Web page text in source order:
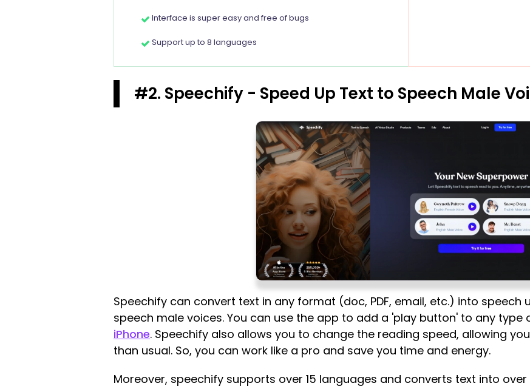
Interface is super easy and free of bugs
Support up to 8 languages
#2. Speechify - Speed Up Text to Speech Male
Speechify can convert text in any format (doc, PDF, email, etc.) into
speech male voices. You can use the app to add a 'play button' to any type
iPhone. Speechify also allows you to change the reading speed, allowing
than usual. So, you can work like a pro and save you time and energy.
Moreover, speechify supports over 15 languages and converts text into